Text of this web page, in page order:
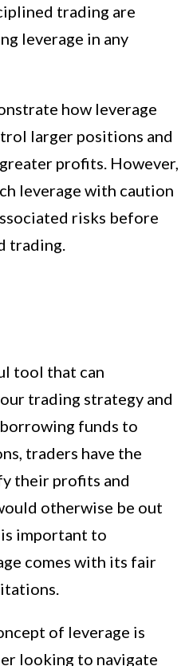
trading are
leverage in any
how leverage
larger positions and
profits. However,
leverage with caution
risks before
trading.
tool that can
trading strategy and
funds to
traders have the
their profits and
otherwise be out
important to
comes with its fair
of leverage is
looking to navigate